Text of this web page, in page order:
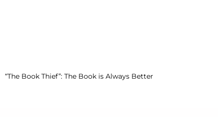
“The Book Thief”: The Book is Always Better